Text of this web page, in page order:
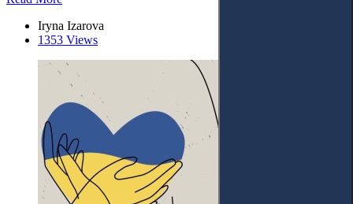
Iryna Izarova
1353 Views